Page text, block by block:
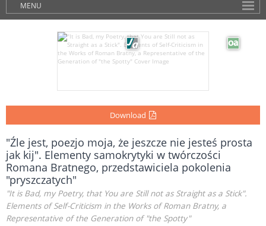
MENU
Download
"Źle jest, poezjo moja, że jeszcze nie jesteś prosta
jak kij". Elementy samokrytyki w twórczości
Romana Bratnego, przedstawiciela pokolenia
"pryszczatych"
"It is Bad, my Poetry, that You are Still not as Straight as a Stick".
Elements of Self-Criticism in the Works of Roman Bratny, a
Representative of the Generation of "the Spotty"